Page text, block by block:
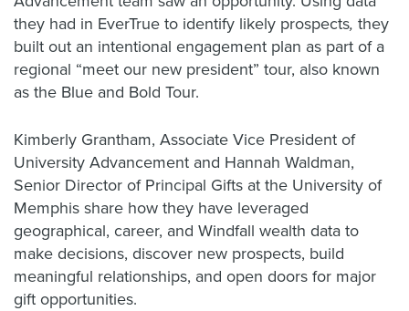
they had in EverTrue to identify likely prospects, they
built out an intentional engagement plan as part of a
regional “meet our new president” tour, also known
as the Blue and Bold Tour.
Kimberly Grantham, Associate Vice President of
University Advancement and Hannah Waldman,
Senior Director of Principal Gifts at the University of
Memphis share how they have leveraged
geographical, career, and Windfall wealth data to
make decisions, discover new prospects, build
meaningful relationships, and open doors for major
gift opportunities.